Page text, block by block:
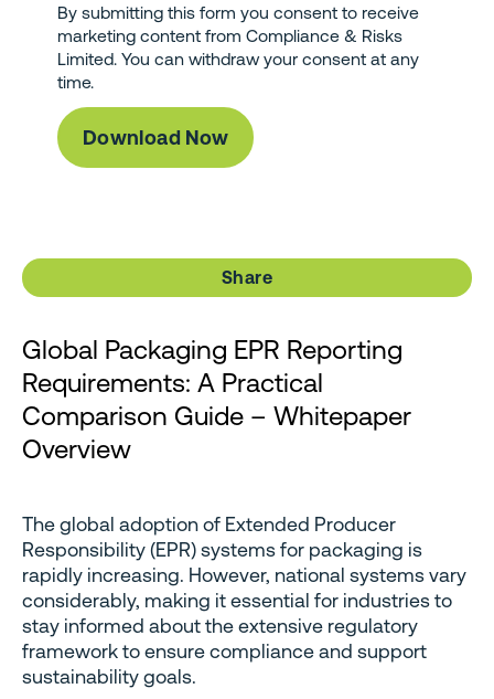
By submitting this form you consent to receive
marketing content from Compliance & Risks
Limited. You can withdraw your consent at any
time.
Share
Global Packaging EPR Reporting
Requirements: A Practical
Comparison Guide – Whitepaper
Overview
The global adoption of Extended Producer
Responsibility (EPR) systems for packaging is
rapidly increasing. However, national systems vary
considerably, making it essential for industries to
stay informed about the extensive regulatory
framework to ensure compliance and support
sustainability goals.